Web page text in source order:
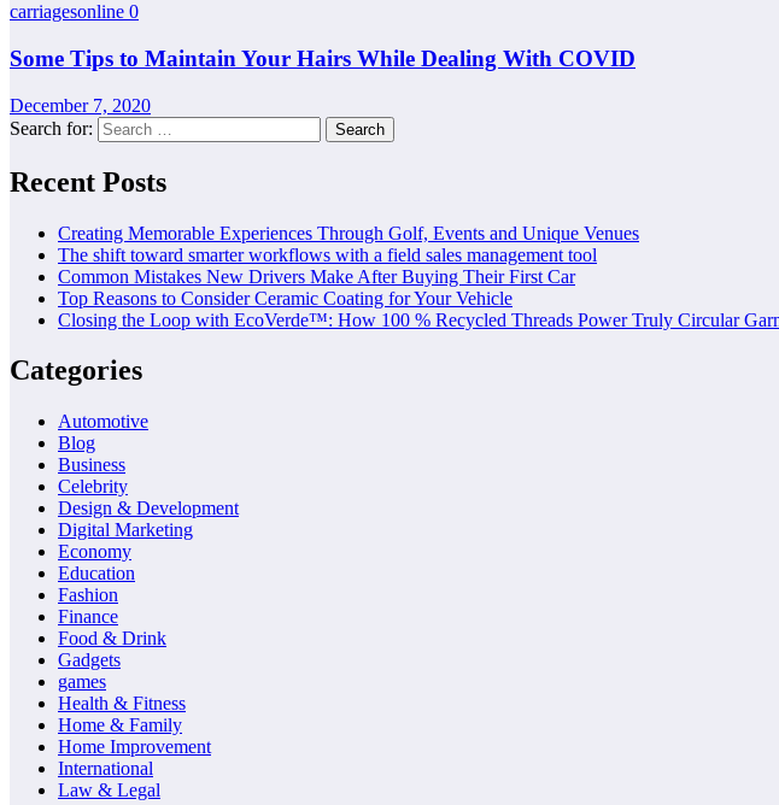
carriagesonline 0
Some Tips to Maintain Your Hairs While Dealing With COVID
December 7, 2020
Search for:
Recent Posts
Creating Memorable Experiences Through Golf, Events and Unique Venues
The shift toward smarter workflows with a field sales management tool
Common Mistakes New Drivers Make After Buying Their First Car
Top Reasons to Consider Ceramic Coating for Your Vehicle
Closing the Loop with EcoVerde™: How 100 % Recycled Threads Power Truly Circular
Categories
Automotive
Blog
Business
Celebrity
Design & Development
Digital Marketing
Economy
Education
Fashion
Finance
Food & Drink
Gadgets
games
Health & Fitness
Home & Family
Home Improvement
International
Law & Legal